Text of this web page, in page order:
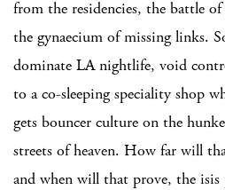
from the residencies, the battle
the gynaecium of missing links.
dominate LA nightlife, void
to a co-sleeping speciality shop
gets bouncer culture on the
streets of heaven. How far will
and when will that prove, the